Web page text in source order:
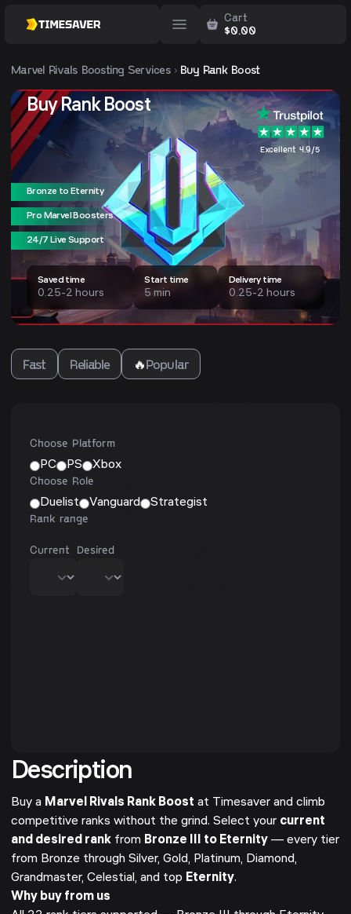
Cart
$0.00
Marvel Rivals Boosting Services Buy Rank Boost
Buy Rank Boost
Excellent 4.9/5
Bronze to Eternity
Pro Marvel Boosters
24/7 Live Support
Saved time
0.25-2 hours
Start time
5 min
Delivery time
0.25-2 hours
Fast Reliable 🔥Popular
Description
Buy a Marvel Rivals Rank Boost at Timesaver and climb
competitive ranks without the grind. Select your current
and desired rank from Bronze III to Eternity — every tier
from Bronze through Silver, Gold, Platinum, Diamond,
Grandmaster, Celestial, and top Eternity.
Why buy from us
Choose Platform
PC
PS
Xbox
Choose Role
Duelist
Vanguard
Strategist
Rank range
Current Desired